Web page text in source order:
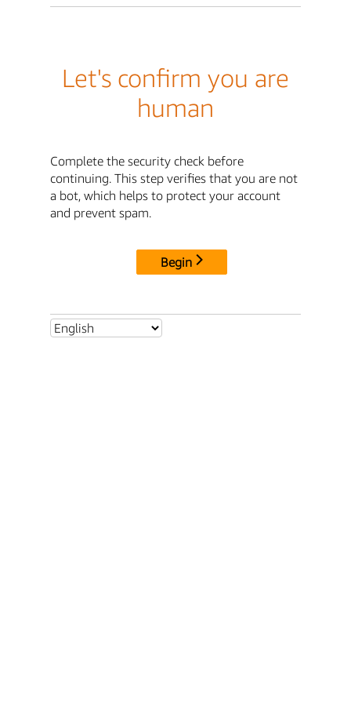
Let's confirm you are
human
Complete the security check before
continuing. This step verifies that you are not
a bot, which helps to protect your account
and prevent spam.
Begin